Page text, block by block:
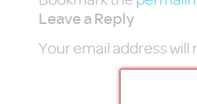
Leave a Reply
Your email address will